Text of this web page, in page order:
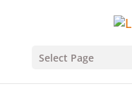
Select Page